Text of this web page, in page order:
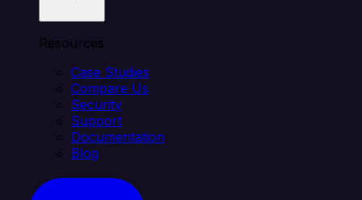
Resources
Case Studies
Compare Us
Security
Support
Documentation
Blog